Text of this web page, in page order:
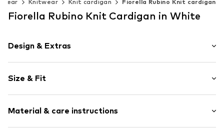
Knitwear Knit cardigan Fiorella Rubino Knit cardigan
Fiorella Rubino Knit Cardigan in White
Design & Extras
Crew neck
Fray/tassels
Item no. M193L008470N01101
Size & Fit
Length: Normal length
Style fit: Wide fit
Material & care instructions